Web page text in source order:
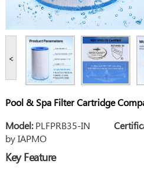
<
Pool & Spa Filter Cartridge
Model:PLFPRB35-IN
by IAPMO
Key Feature